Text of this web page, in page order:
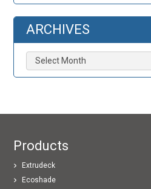
ARCHIVES
Archives
Products
Extrudeck
Ecoshade